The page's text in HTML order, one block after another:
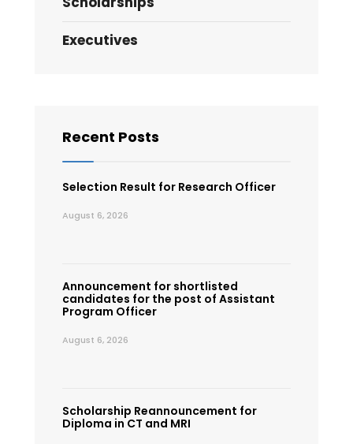
Executives
Recent Posts
Selection Result for Research Officer
August 6, 2026
Announcement for shortlisted
candidates for the post of Assistant
Program Officer
August 6, 2026
Scholarship Reannouncement for
Diploma in CT and MRI